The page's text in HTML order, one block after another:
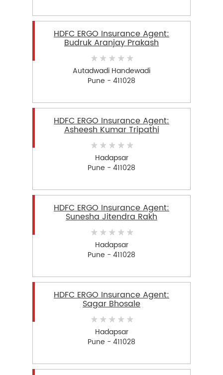
HDFC ERGO Insurance Agent:
Budruk Aranjay Prakash
Autadwadi Handewadi
Pune - 411028
HDFC ERGO Insurance Agent:
Asheesh Kumar Tripathi
Hadapsar
Pune - 411028
HDFC ERGO Insurance Agent:
Sunesha Jitendra Rakh
Hadapsar
Pune - 411028
HDFC ERGO Insurance Agent:
Sagar Bhosale
Hadapsar
Pune - 411028